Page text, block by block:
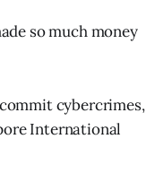
so much money
cybercrimes,
International